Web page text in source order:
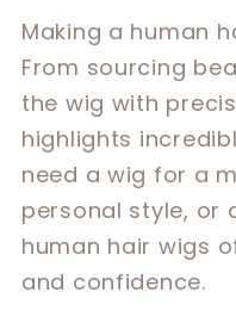
Making a human
From sourcing
the wig with
highlights
need a wig for a
personal style, or
human hair wigs
and confidence.